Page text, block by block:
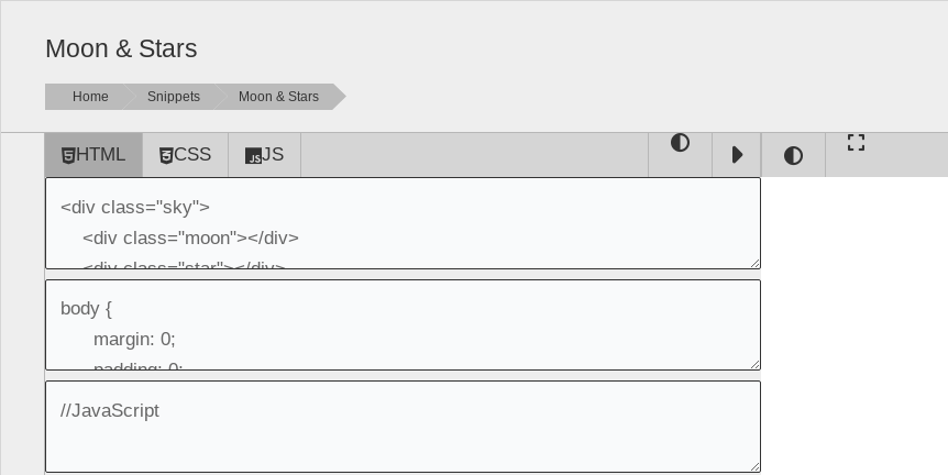
Moon & Stars
Home Snippets Moon & Stars
HTML CSS JS